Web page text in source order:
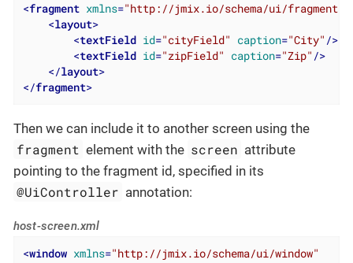
<fragment xmlns="http://jmix.io/schema/ui/fragment"
<layout>
<textField id="cityField" caption="City" />
<textField id="zipField" caption="Zip" />
</layout>
</fragment>
Then we can include it to another screen using the
fragment element with the screen attribute
pointing to the fragment id, specified in its
@UiController annotation:
host-screen.xml
<window xmlns="http://jmix.io/schema/ui/window"